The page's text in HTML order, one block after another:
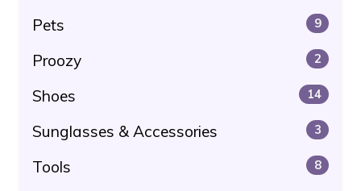
Pets 9
Proozy 2
Shoes 14
Sunglasses & Accessories 3
Tools 8